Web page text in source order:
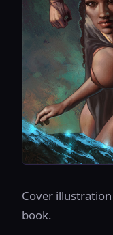
Cover
book.